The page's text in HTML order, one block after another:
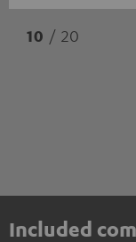
10 / 20
Included